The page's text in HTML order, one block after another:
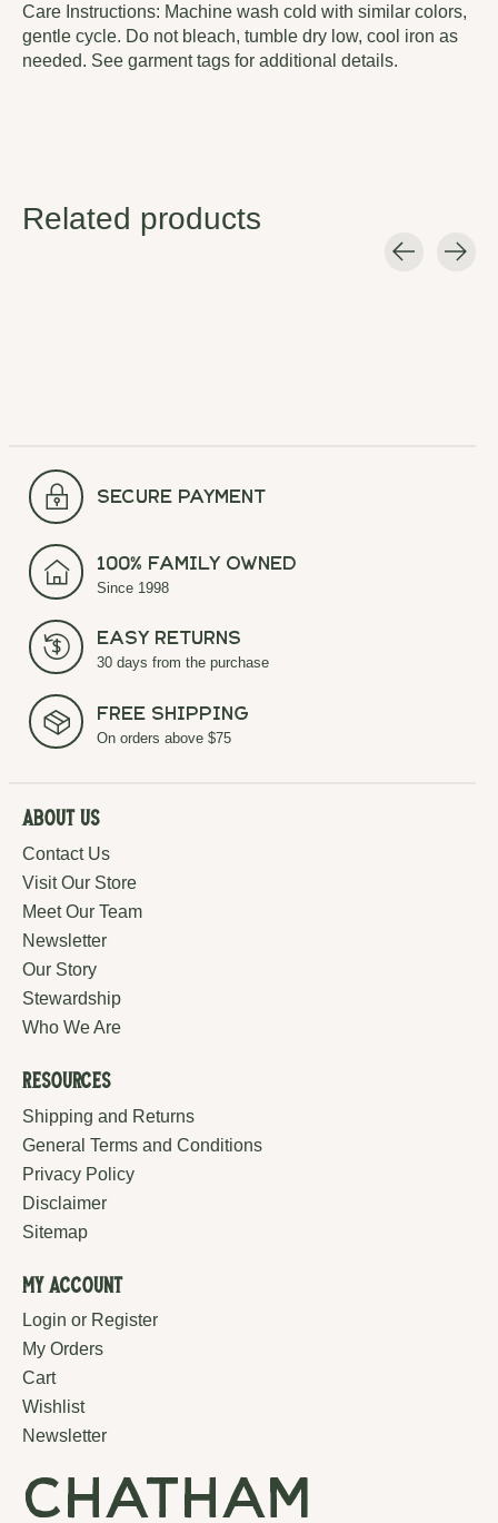
Care Instructions: Machine wash cold with similar colors,
gentle cycle. Do not bleach, tumble dry low, cool iron as
needed. See garment tags for additional details.
Related products
secure payment
100% Family Owned
Since 1998
Easy Returns
30 days from the purchase
Free Shipping
On orders above $75
About Us
Contact Us
Visit Our Store
Meet Our Team
Newsletter
Our Story
Stewardship
Who We Are
Resources
Shipping and Returns
General Terms and Conditions
Privacy Policy
Disclaimer
Sitemap
My Account
Login or Register
My Orders
Cart
Wishlist
Newsletter
chatham